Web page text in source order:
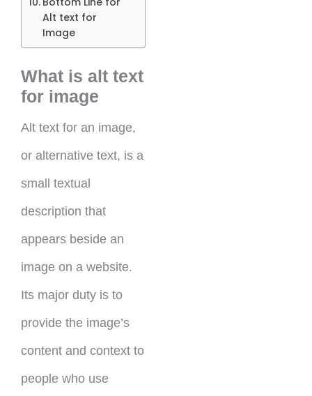
Alt text for
Image
What is alt text
for image
Alt text for an image,
or alternative text, is a
small textual
description that
appears beside an
image on a website.
Its major duty is to
provide the image’s
content and context to
people who use